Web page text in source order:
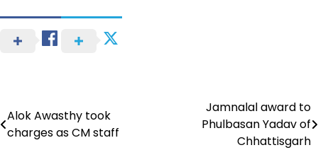
Post
navigation
Alok Awasthy took
charges as CM staff
Jamnalal award to
Phulbasan Yadav of
Chhattisgarh